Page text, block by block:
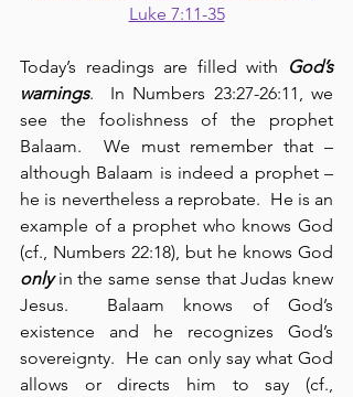
Luke 7:11-35
Today’s readings are filled with
God’s
warnings.  In Numbers 23:27-26:11, we
see the foolishness of the prophet
Balaam.  We must remember that –
although Balaam is indeed a prophet –
he is nevertheless a reprobate.  He is an
example of a prophet who knows God
only in the same sense that Judas knew
Jesus.  Balaam knows of God’s
existence and he recognizes God’s
sovereignty.  He can only say what God
allows or directs him to say (cf.,